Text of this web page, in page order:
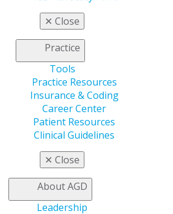
✕ Close
Practice
Tools
Practice Resources
Insurance & Coding
Career Center
Patient Resources
Clinical Guidelines
✕ Close
About AGD
Leadership